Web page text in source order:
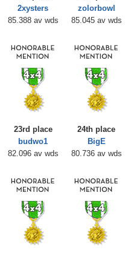
2xysters
85.388 av wds
zolorbowl
85.045 av wds
23rd place
budwo1
82.096 av wds
24th place
BigE
80.736 av wds